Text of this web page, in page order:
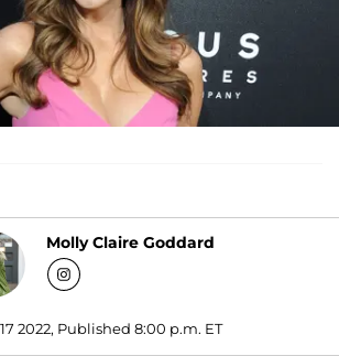
Molly Claire Goddard
2022, Published 8:00 p.m. ET